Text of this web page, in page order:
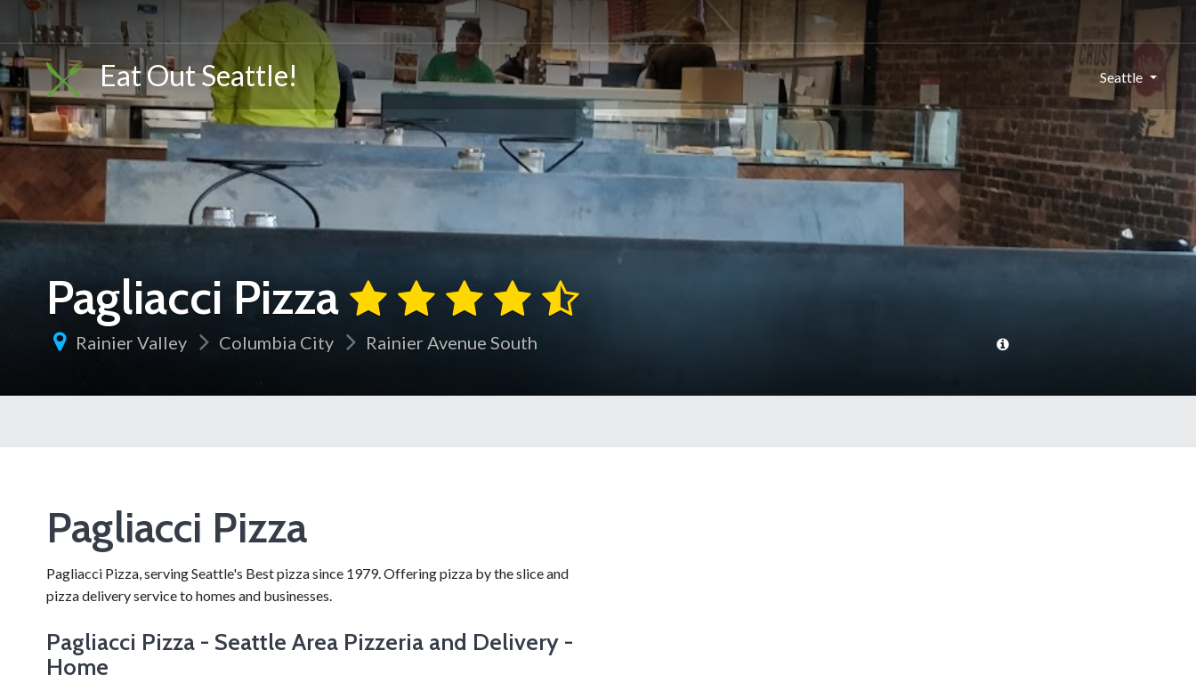
Eat Out Seattle! Seattle
Pagliacci Pizza
Rainier Valley Columbia City Rainier Avenue South
Pagliacci Pizza
Pagliacci Pizza, serving Seattle's Best pizza since 1979. Offering pizza by the slice and
pizza delivery service to homes and businesses.
Pagliacci Pizza - Seattle Area Pizzeria and Delivery -
Home